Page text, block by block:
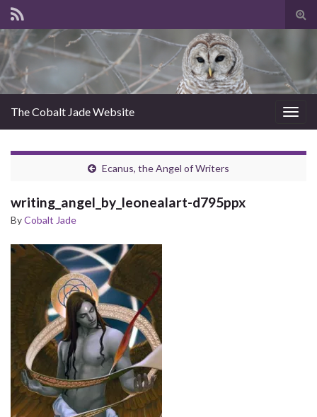
The Cobalt Jade Website
Ecanus, the Angel of Writers
writing_angel_by_leonealart-d795ppx
ByCobalt Jade